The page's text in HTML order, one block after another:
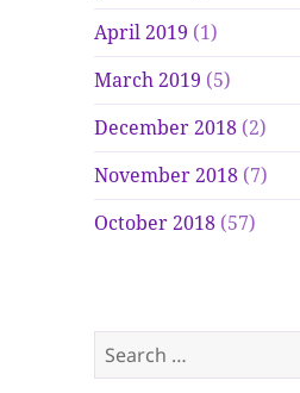
April 2019 (1)
March 2019 (5)
December 2018 (2)
November 2018 (7)
October 2018 (57)
Search
for: